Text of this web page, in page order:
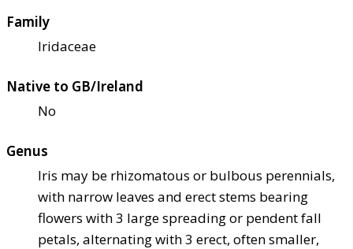
Family
Iridaceae
Native to GB/Ireland
No
Genus
Iris may be rhizomatous or bulbous perennials,
with narrow leaves and erect stems bearing
flowers with 3 large spreading or pendent fall
petals, alternating with 3 erect, often smaller,